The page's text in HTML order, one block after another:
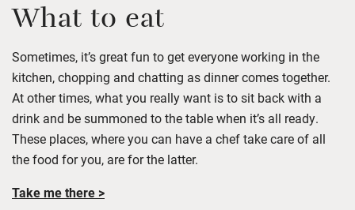
What to eat
Sometimes, it’sgreat fun to get everyone working in the
kitchen,chopping and chatting as dinner comes together.
At other times, what you really want is to sit back with a
drink and be summoned to the table when it’s all ready.
These places, where you can have a chef take care of all
the food for you, are for the latter.
Take me there >